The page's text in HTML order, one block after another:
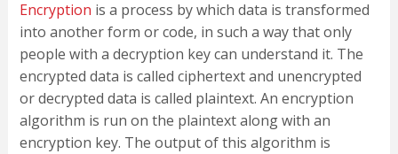
Encryption is a process by which data is transformed
into another form or code, in such a way that only
people with a decryption key can understand it. The
encrypted data is called ciphertext and unencrypted
or decrypted data is called plaintext. An encryption
algorithm is run on the plaintext along with an
encryption key. The output of this algorithm is